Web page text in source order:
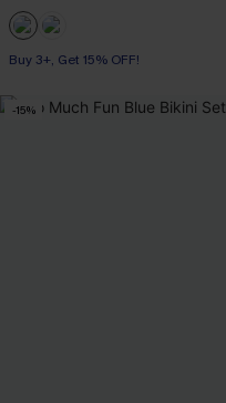
Buy 3+, Get 15% OFF!
-15%